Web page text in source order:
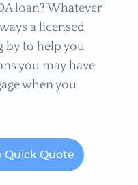
loan? Whatever
a licensed
by to help you
you may have
when you
Quick Quote